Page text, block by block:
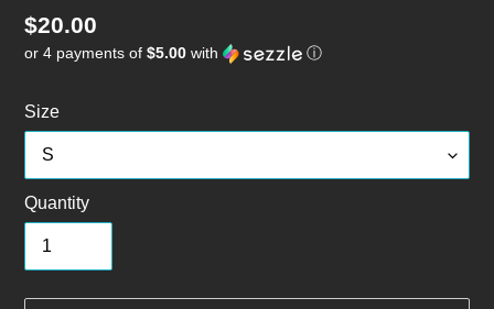
Regular
price
$20.00
or 4 payments of $5.00 with ⓘ
Size
Quantity